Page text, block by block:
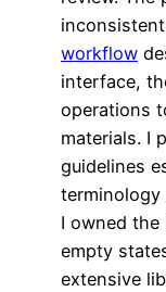
workflow
interface,
operations
materials. I
guidelines
terminology
I owned
empty
extensive